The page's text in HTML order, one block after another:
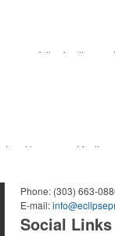
or following the sport
tournament participants,
trend has caused for the
accessories –
Phone: (303) 663-
E-mail:
Social Links